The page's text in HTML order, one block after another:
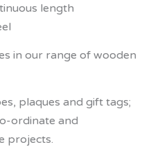
length
in our range of wooden
plaques and gift tags;
ordinate and
projects.